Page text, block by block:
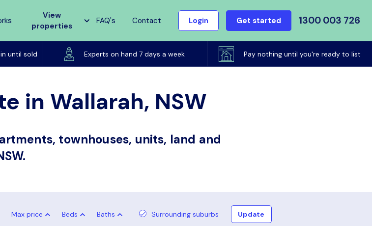
View
properties
FAQ's Contact Login Get started 1300 003 726
until sold Experts on hand 7 days a week Pay nothing until you're ready to list
on realestate & domain until sold
in Wallarah, NSW
townhouses, units, land and
Max price Beds Baths Surrounding suburbs Update